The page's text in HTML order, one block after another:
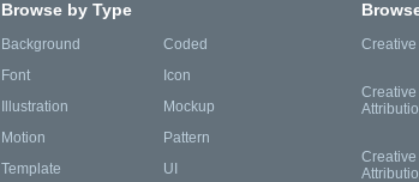
Browse by Type
Background
Coded
Font
Icon
Illustration
Mockup
Motion
Pattern
Template
UI